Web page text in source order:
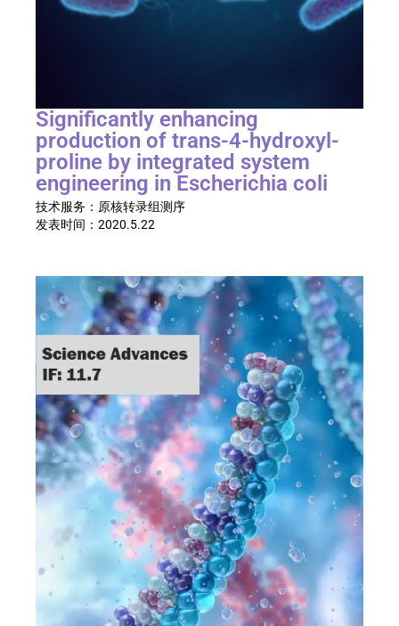
Significantly enhancing
production of trans-4-hydroxyl-
proline by integrated system
engineering in Escherichia coli
技术服务：原核转录组测序
发表时间： 2020.5.22